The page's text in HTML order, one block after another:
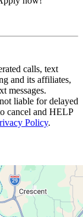
calls, text
and its affiliates,
messages.
liable for delayed
cancel and HELP
Policy.